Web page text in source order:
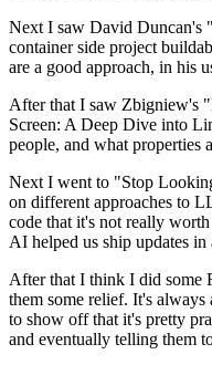
Next I saw David Duncan's
container side project
are a good approach, in his
After that I saw Zbigniew's
Screen: A Deep Dive into
people, and what properties
Next I went to "Stop
on different approaches to
code that it's not really
AI helped us ship updates
After that I think I did some
them some relief. It's
to show off that it's pretty
and eventually telling them